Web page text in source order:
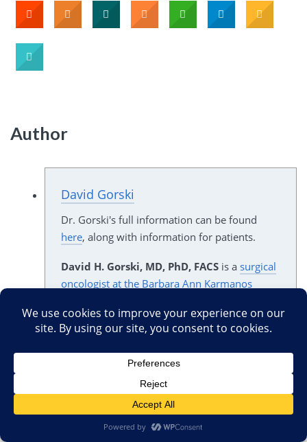
Author
David Gorski
Dr. Gorski's full information can be found
here, along with information for patients.
David H. Gorski, MD, PhD, FACSis a surgical
oncologist at the Barbara Ann Karmanos
surgery, as well as aProfessor of Surgery and
Oncologyand member of the faculty of the
Graduate Program in Cancer Biologyat Wayne
State University. If you are a potential patient
and found this page through a Google search,
please check out Dr. Gorski's biographical
information, disclaimers regarding his